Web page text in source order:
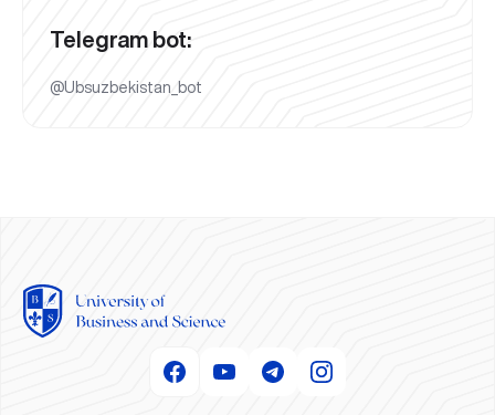
Telegram bot:
@Ubsuzbekistan_bot